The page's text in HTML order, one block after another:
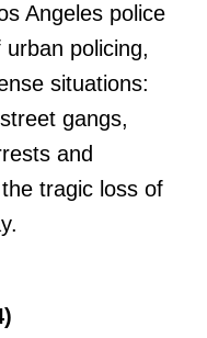
Angeles police
policing,
situations:
gangs,
and
tragic loss of